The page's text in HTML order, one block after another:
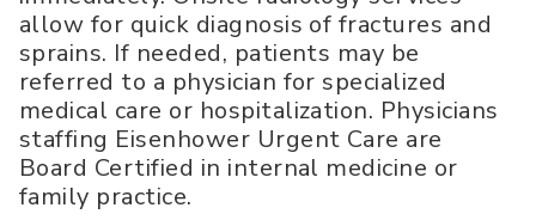
allow for quick diagnosis of fractures and
sprains. If needed, patients may be
referred to a physician for specialized
medical care or hospitalization. Physicians
staffing Eisenhower Urgent Care are
Board Certified in internal medicine or
family practice.